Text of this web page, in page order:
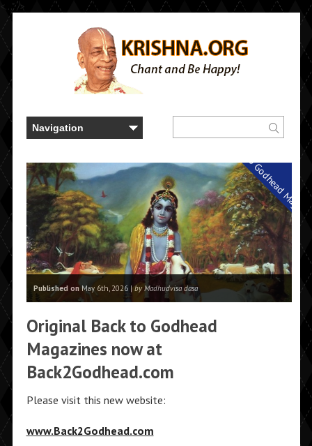
<..." />
Back to Godhead
Published onMay 6th, 2026 |by Madhudvisa dasa
Original Back to Godhead
Magazines now at
Back2Godhead.com
Please visit this new website:
www.Back2Godhead.com